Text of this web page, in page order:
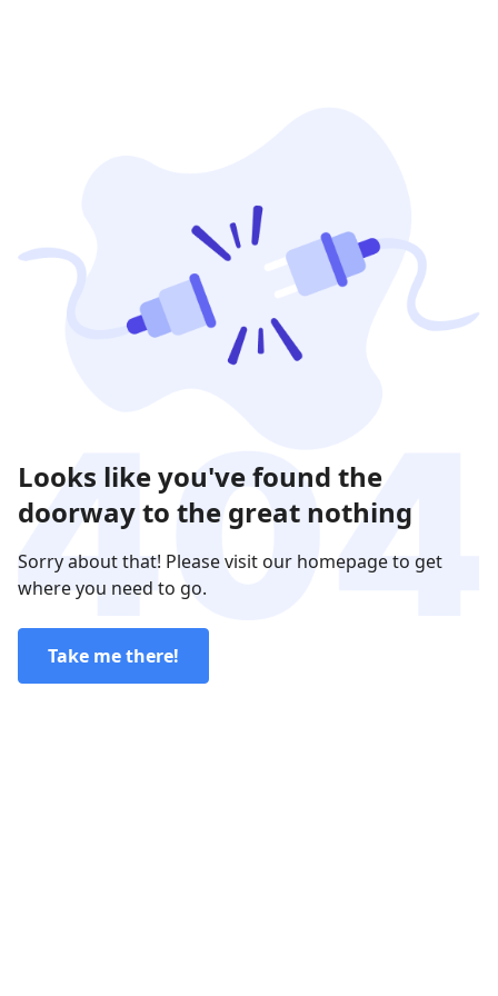
Looks like you've found the
doorway to the great nothing
Sorry about that! Please visit our homepage to get
where you need to go.
Take me there!